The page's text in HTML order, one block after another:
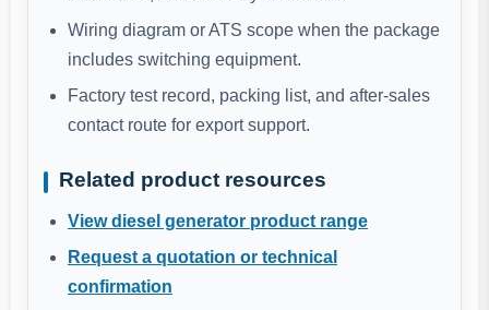
Wiring diagram or ATS scope when the package
includes switching equipment.
Factory test record, packing list, and after-sales
contact route for export support.
Related product resources
View diesel generator product range
Request a quotation or technical
confirmation